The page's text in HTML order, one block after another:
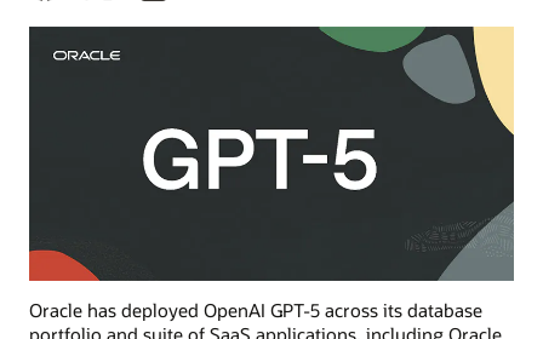
Oracle has deployed OpenAI GPT-5 across its database